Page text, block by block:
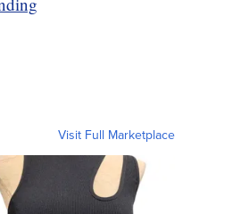
Visit Full Marketplace